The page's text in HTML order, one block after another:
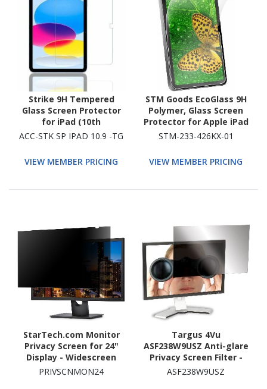
Strike 9H Tempered
Glass Screen Protector
for iPad (10th
Generation) - 1
ACC-STK SP IPAD 10.9 -TG
VIEW MEMBER PRICING
STM Goods EcoGlass 9H
Polymer, Glass Screen
Protector for Apple iPad
(10th Generation) - Clear
STM-233-426KX-01
VIEW MEMBER PRICING
StarTech.com Monitor
Privacy Screen for 24"
Display - Widescreen
Computer Monitor
PRIVSCNMON24
Targus 4Vu
ASF238W9USZ Anti-glare
Privacy Screen Filter -
Transparent
ASF238W9USZ